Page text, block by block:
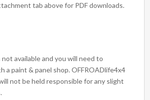
tab above for PDF downloads.
available and you will need to
a paint & panel shop. OFFROADlife4x4
not be held responsible for any slight